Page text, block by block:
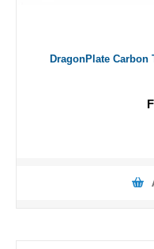
DragonPlate Carbon